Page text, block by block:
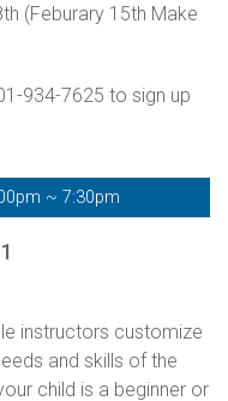
(Feburary 15th Make
934-7625 to sign up
~ 7:30pm
instructors customize
and skills of the
child is a beginner or